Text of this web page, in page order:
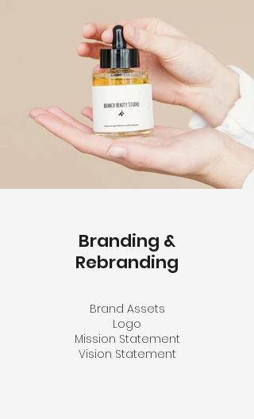
Branding &
Rebranding
Brand Assets
Logo
Mission Statement
Vision Statement